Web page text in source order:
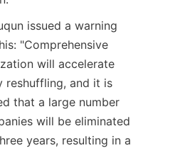
issued a warning
"Comprehensive
will accelerate
reshuffling, and it is
that a large number
will be eliminated
years, resulting in a